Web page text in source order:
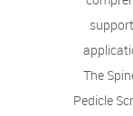
The
Pedicle